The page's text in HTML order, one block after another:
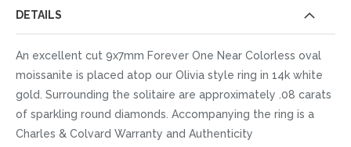
DETAILS
An excellent cut 9x7mm Forever One Near Colorless oval
moissanite is placed atop our Olivia style ring in 14k white
gold. Surrounding the solitaire are approximately .08 carats
of sparkling round diamonds. Accompanying the ring is a
Charles & Colvard Warranty and Authenticity